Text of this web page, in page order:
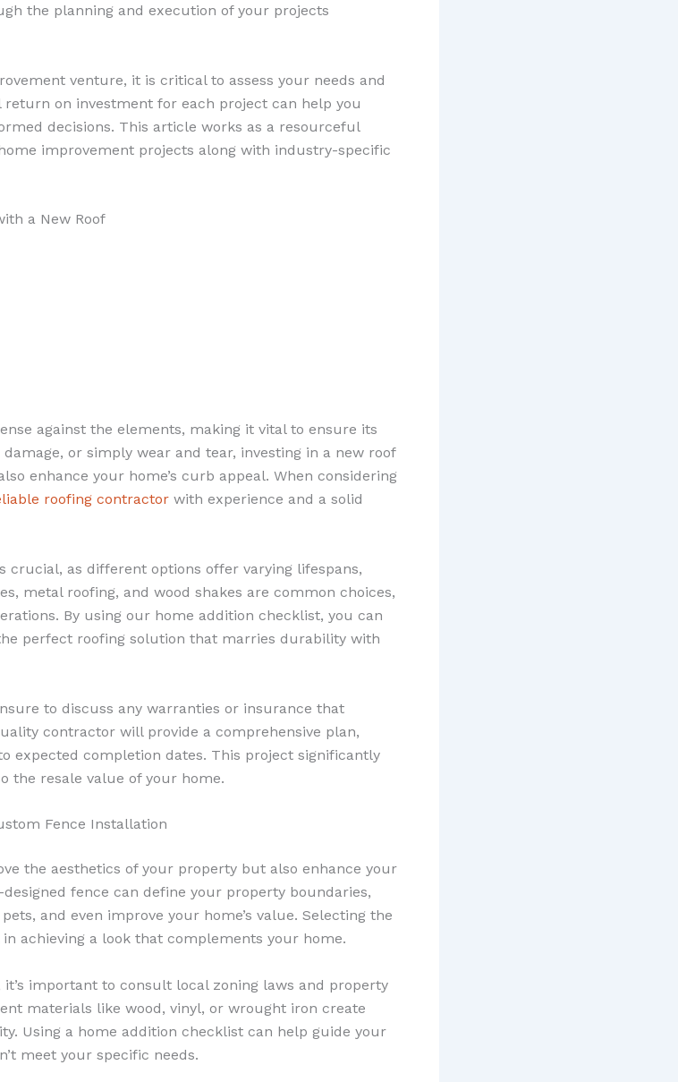
the planning and execution of your projects
venture, it is critical to assess your needs and
on investment for each project can help you
decisions. This article works as a resourceful
improvement projects along with industry-specific
a New Roof
against the elements, making it vital to ensure its
or simply wear and tear, investing in a new roof
enhance your home’s curb appeal. When considering
roofing contractor with experience and a solid
crucial, as different options offer varying lifespans,
metal roofing, and wood shakes are common choices,
By using our home addition checklist, you can
perfect roofing solution that marries durability with
to discuss any warranties or insurance that
contractor will provide a comprehensive plan,
expected completion dates. This project significantly
the resale value of your home.
Fence Installation
the aesthetics of your property but also enhance your
fence can define your property boundaries,
and even improve your home’s value. Selecting the
achieving a look that complements your home.
it’s important to consult local zoning laws and property
materials like wood, vinyl, or wrought iron create
Using a home addition checklist can help guide your
meet your specific needs.